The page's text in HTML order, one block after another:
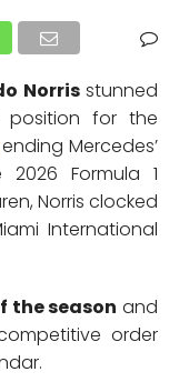
Norris stunned
for the
Mercedes’
Formula 1
Norris clocked
International
the season and
order